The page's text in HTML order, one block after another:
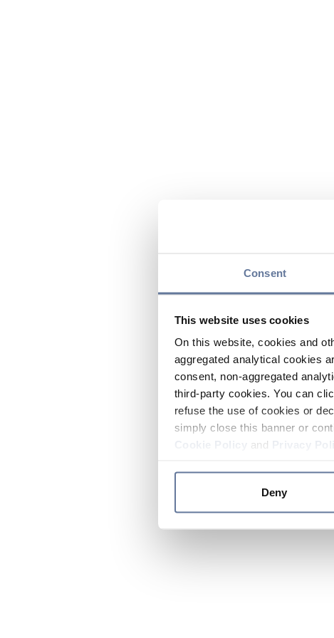
Consent
This website uses cookies
On this website, cookies and
aggregated analytical cookies
consent, non-aggregated
third-party cookies. You can
refuse the use of cookies or
simply close this banner or
and
Deny